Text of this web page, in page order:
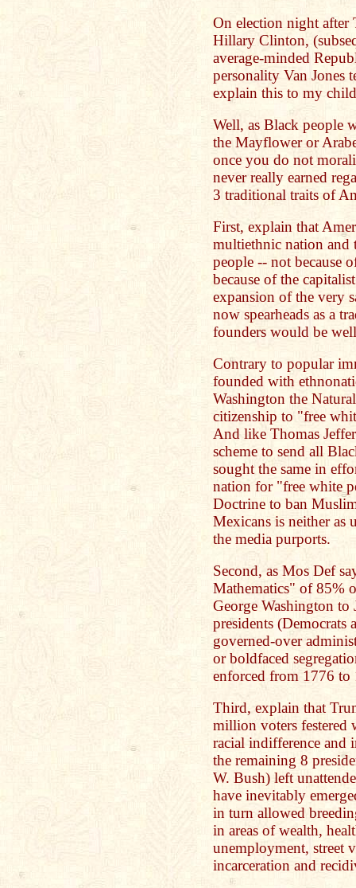
On election night after
Hillary Clinton,
average-minded
personality Van
explain this to my
Well, as Black people
the Mayflower or
once you do not
never really earned
3 traditional traits of
First, explain that
multiethnic nation and
people -- not because
because of the
expansion of the very
now spearheads as a
founders would be
Contrary to popular
founded with
Washington the
citizenship to "free
And like Thomas
scheme to send all
sought the same in
nation for "free white
Doctrine to ban
Mexicans is neither as
the media purports.
Second, as Mos Def
Mathematics" of 85%
George Washington
presidents (Democrats
governed-over
or boldfaced
enforced from 1776 to
Third, explain that
million voters festered
racial indifference and
the remaining 8
W. Bush) left
have inevitably
in turn allowed
in areas of wealth,
unemployment, street
incarceration and